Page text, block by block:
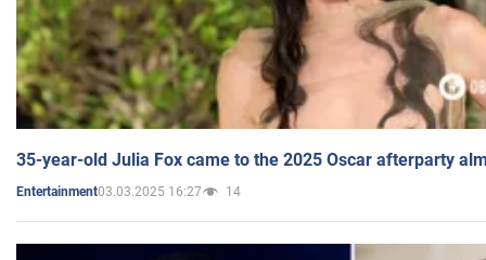
35-year-old Julia Fox came to the 2025 Oscar afterparty
Entertainment03.03.2025 16:27 14